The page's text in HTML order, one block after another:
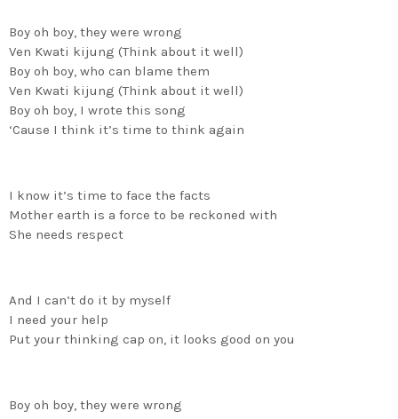
Boy oh boy, they were wrong
Ven Kwati kijung (Think about it well)
Boy oh boy, who can blame them
Ven Kwati kijung (Think about it well)
Boy oh boy, I wrote this song
‘Cause I think it’s time to think again
I know it’s time to face the facts
Mother earth is a force to be reckoned with
She needs respect
And I can’t do it by myself
I need your help
Put your thinking cap on, it looks good on you
Boy oh boy, they were wrong